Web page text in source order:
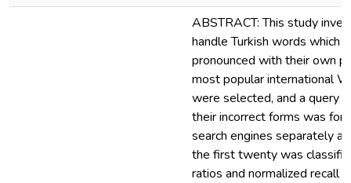
ABSTRACT: This study
handle Turkish words which
pronounced with their own
most popular international
were selected, and a query
their incorrect forms was
search engines separately
the first twenty was
ratios and normalized recall